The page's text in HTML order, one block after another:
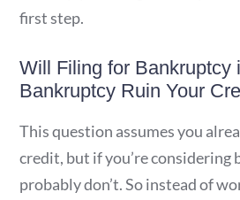
first step.
Will Filing for Bankruptcy
Bankruptcy Ruin Your
This question assumes you
credit, but if you’re considering
probably don’t. So instead of